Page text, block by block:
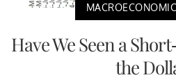
Have We Seen a
the